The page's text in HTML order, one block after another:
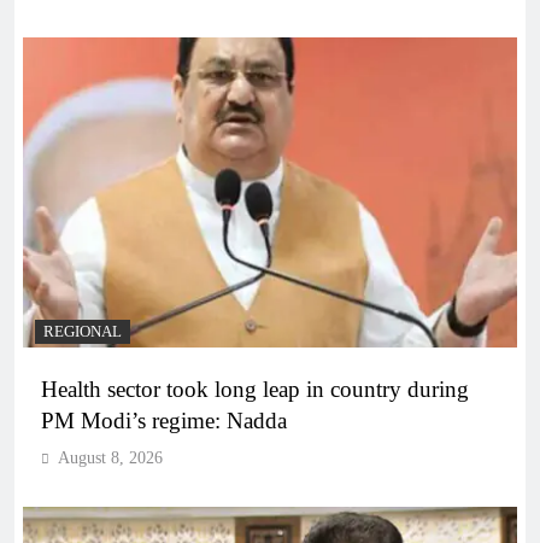
REGIONAL
Health sector took long leap in country during
PM Modi’s regime: Nadda
August 8, 2026